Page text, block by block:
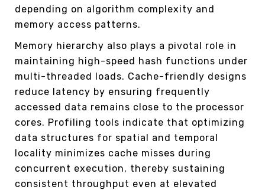
depending on algorithm complexity and
memory access patterns.
Memory hierarchy also plays a pivotal role in
maintaining high-speed hash functions under
multi-threaded loads. Cache-friendly designs
reduce latency by ensuring frequently
accessed data remains close to the processor
cores. Profiling tools indicate that optimizing
data structures for spatial and temporal
locality minimizes cache misses during
concurrent execution, thereby sustaining
consistent throughput even at elevated